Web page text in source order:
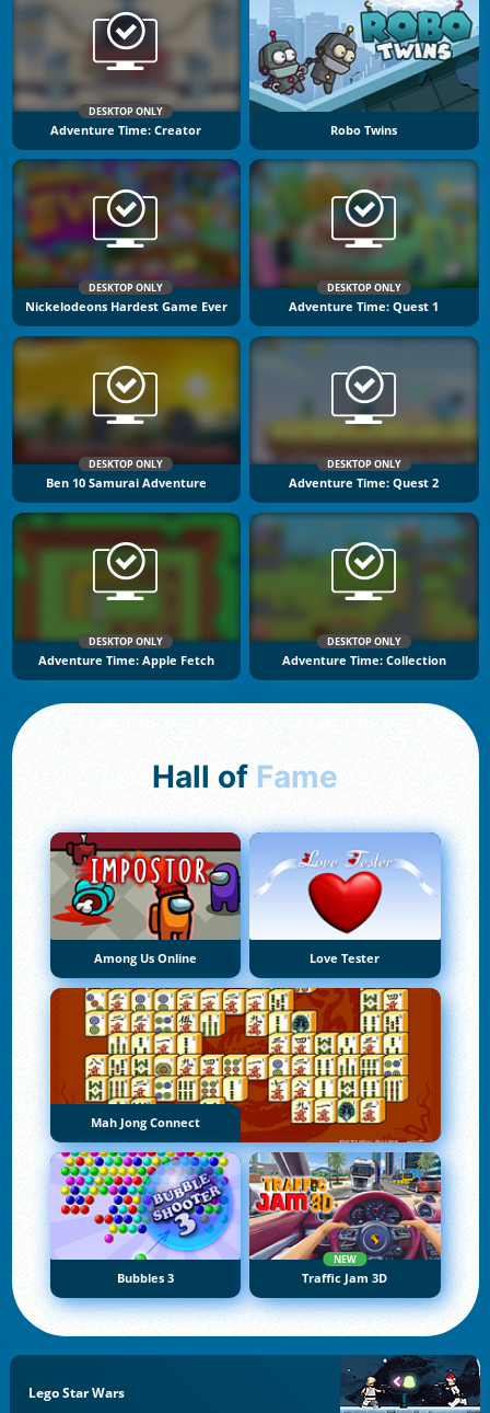
DESKTOP ONLY
Adventure Time: Creator Robo Twins
DESKTOP ONLY
Nickelodeons Hardest Game Ever
DESKTOP ONLY
Adventure Time: Quest 1
DESKTOP ONLY
Ben 10 Samurai Adventure
DESKTOP ONLY
Adventure Time: Quest 2
DESKTOP ONLY
Adventure Time: Apple Fetch
DESKTOP ONLY
Adventure Time: Collection
Hall of Fame
Among Us Online Love Tester
Mah Jong Connect
Bubbles 3
NEW
Traffic Jam 3D
Lego Star Wars